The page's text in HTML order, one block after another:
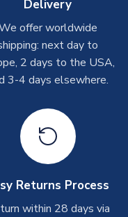
14 days (unless
product page) but are
to 4-6 weeks for
10-14 days
(unless
product page) but are
to 28 days for
Delivery
offer worldwide
next day to
2 days to the USA,
3-4 days elsewhere.
Returns Process
within 28 days via